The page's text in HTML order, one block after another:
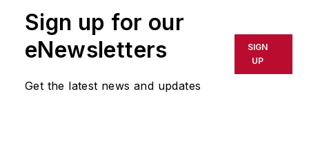
or indirectly in any medium. AFP
shall not be held liable for any
delays, inaccuracies, errors or
omissions in any AFP content, or
for any actions taken in
Sign up for our
eNewsletters
Get the latest news and updates
SIGN
UP